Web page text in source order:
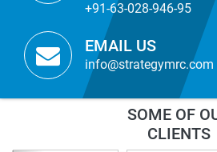
+91-63-028-946-95
EMAIL US
info@strategymrc.com
SOME OF
CLIENTS